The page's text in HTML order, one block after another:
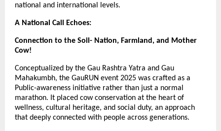
national and international levels.
A National Call Echoes:
Connection to the Soil- Nation, Farmland, and Mother
Cow!
Conceptualized by the Gau Rashtra Yatra and Gau
Mahakumbh, the GauRUN event 2025 was crafted as a
Public-awareness initiative rather than just a normal
marathon. It placed cow conservation at the heart of
wellness, cultural heritage, and social duty, an approach
that deeply connected with people across generations.